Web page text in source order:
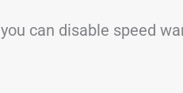
can disable speed